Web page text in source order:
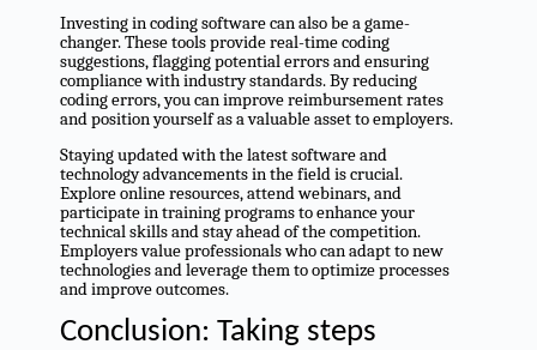
Investing in coding software can also be a game-
changer. These tools provide real-time coding
suggestions, flagging potential errors and ensuring
compliance with industry standards. By reducing
coding errors, you can improve reimbursement rates
and position yourself as a valuable asset to employers.
Staying updated with the latest software and
technology advancements in the field is crucial.
Explore online resources, attend webinars, and
participate in training programs to enhance your
technical skills and stay ahead of the competition.
Employers value professionals who can adapt to new
technologies and leverage them to optimize processes
and improve outcomes.
Conclusion: Taking steps